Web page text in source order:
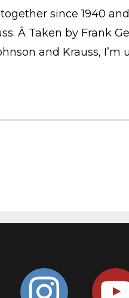
since 1940
Â Taken by Frank
and Krauss, I’m